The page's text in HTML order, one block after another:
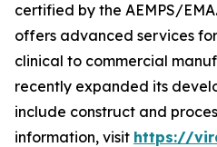
certified by the AEMPS/
offers advanced services
clinical to commercial
recently expanded its
include construct and
information, visit https://